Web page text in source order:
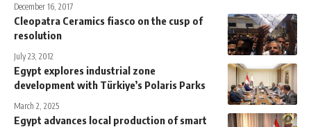
December 16, 2017
Cleopatra Ceramics fiasco on the cusp of
resolution
July 23, 2012
Egypt explores industrial zone
development with Türkiye’s Polaris Parks
March 2, 2025
Egypt advances local production of smart